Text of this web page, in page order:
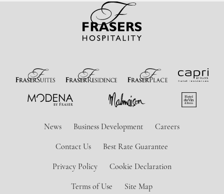
News Business Development Careers
Contact Us Best Rate Guarantee
Privacy Policy Cookie Declaration
Terms of Use Site Map